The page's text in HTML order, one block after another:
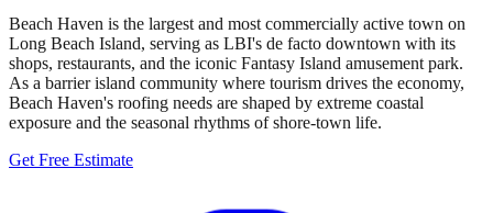
Beach Haven is the largest and most commercially active town on
Long Beach Island, serving as LBI's de facto downtown with its
shops, restaurants, and the iconic Fantasy Island amusement park.
As a barrier island community where tourism drives the economy,
Beach Haven's roofing needs are shaped by extreme coastal
exposure and the seasonal rhythms of shore-town life.
Get Free Estimate